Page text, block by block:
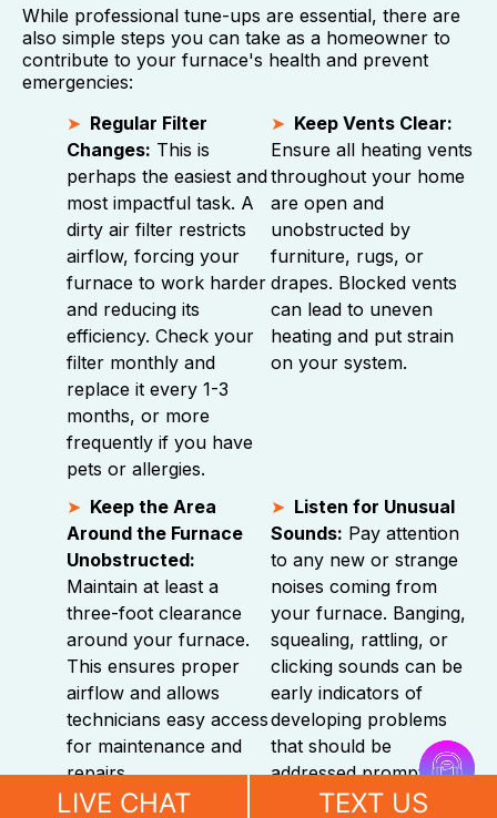
While professional tune-ups are essential, there are
also simple steps you can take as a homeowner to
contribute to your furnace's health and prevent
emergencies:
Regular Filter
Changes: This is
perhaps the easiest and
most impactful task. A
dirty air filter restricts
airflow, forcing your
furnace to work harder
and reducing its
efficiency. Check your
filter monthly and
replace it every 1-3
months, or more
frequently if you have
pets or allergies.
Keep Vents Clear:
Ensure all heating vents
throughout your home
are open and
unobstructed by
furniture, rugs, or
drapes. Blocked vents
can lead to uneven
heating and put strain
on your system.
Keep the Area
Around the Furnace
Unobstructed:
Maintain at least a
three-foot clearance
around your furnace.
This ensures proper
airflow and allows
technicians easy access
for maintenance and
repairs.
Listen for Unusual
Sounds: Pay attention
to any new or strange
noises coming from
your furnace. Banging,
squealing, rattling, or
clicking sounds can be
early indicators of
developing problems
that should be
addressed promptly.
LIVE CHAT TEXT US